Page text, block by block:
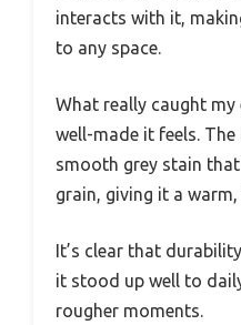
interacts with it,
to any space.
What really caught my
well-made it feels.
smooth grey stain
grain, giving it a
It’s clear that
it stood up well to
rougher moments.